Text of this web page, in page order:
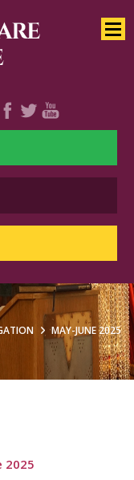
MAY-JUNE 2025
2025